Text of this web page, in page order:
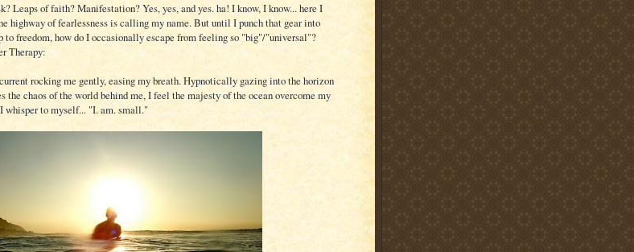
Leaps of faith? Manifestation? Yes, yes, and yes. ha! I know, I know... here I
highway of fearlessness is calling my name. But until I punch that gear into
to freedom, how do I occasionally escape from feeling so "big"/"universal"?
Therapy:
rocking me gently, easing my breath. Hypnotically gazing into the horizon
the chaos of the world behind me, I feel the majesty of the ocean overcome my
whisper to myself... "I. am. small."